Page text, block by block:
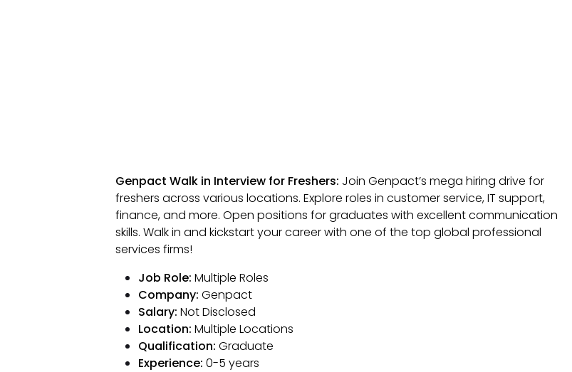
Genpact Walk in Interview for Freshers: Join Genpact’s mega hiring drive for
freshers across various locations. Explore roles in customer service, IT support,
finance, and more. Open positions for graduates with excellent communication
skills. Walk in and kickstart your career with one of the top global professional
services firms!
Job Role: Multiple Roles
Company: Genpact
Salary: Not Disclosed
Location: Multiple Locations
Qualification: Graduate
Experience: 0-5 years